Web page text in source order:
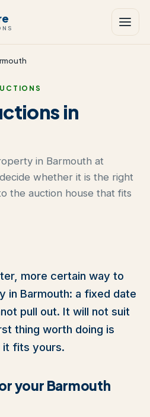
in
in Barmouth at
whether it is the right
the auction house that fits
more certain way to
in Barmouth: a fixed date
pull out. It will not suit
thing worth doing is
it fits yours.
your Barmouth